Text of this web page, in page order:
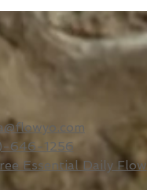
646-1256
Essential Daily Flow